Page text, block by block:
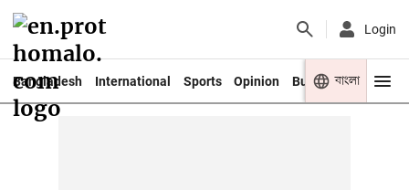
Login
Bangladesh International Sports Opinion Business Youth
বাংলা